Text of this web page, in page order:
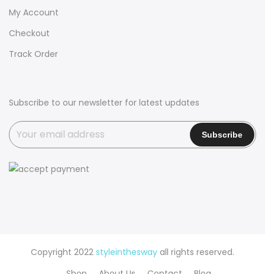
My Account
Checkout
Track Order
Subscribe to our newsletter for latest updates
Copyright 2022 styleinthesway all rights reserved.